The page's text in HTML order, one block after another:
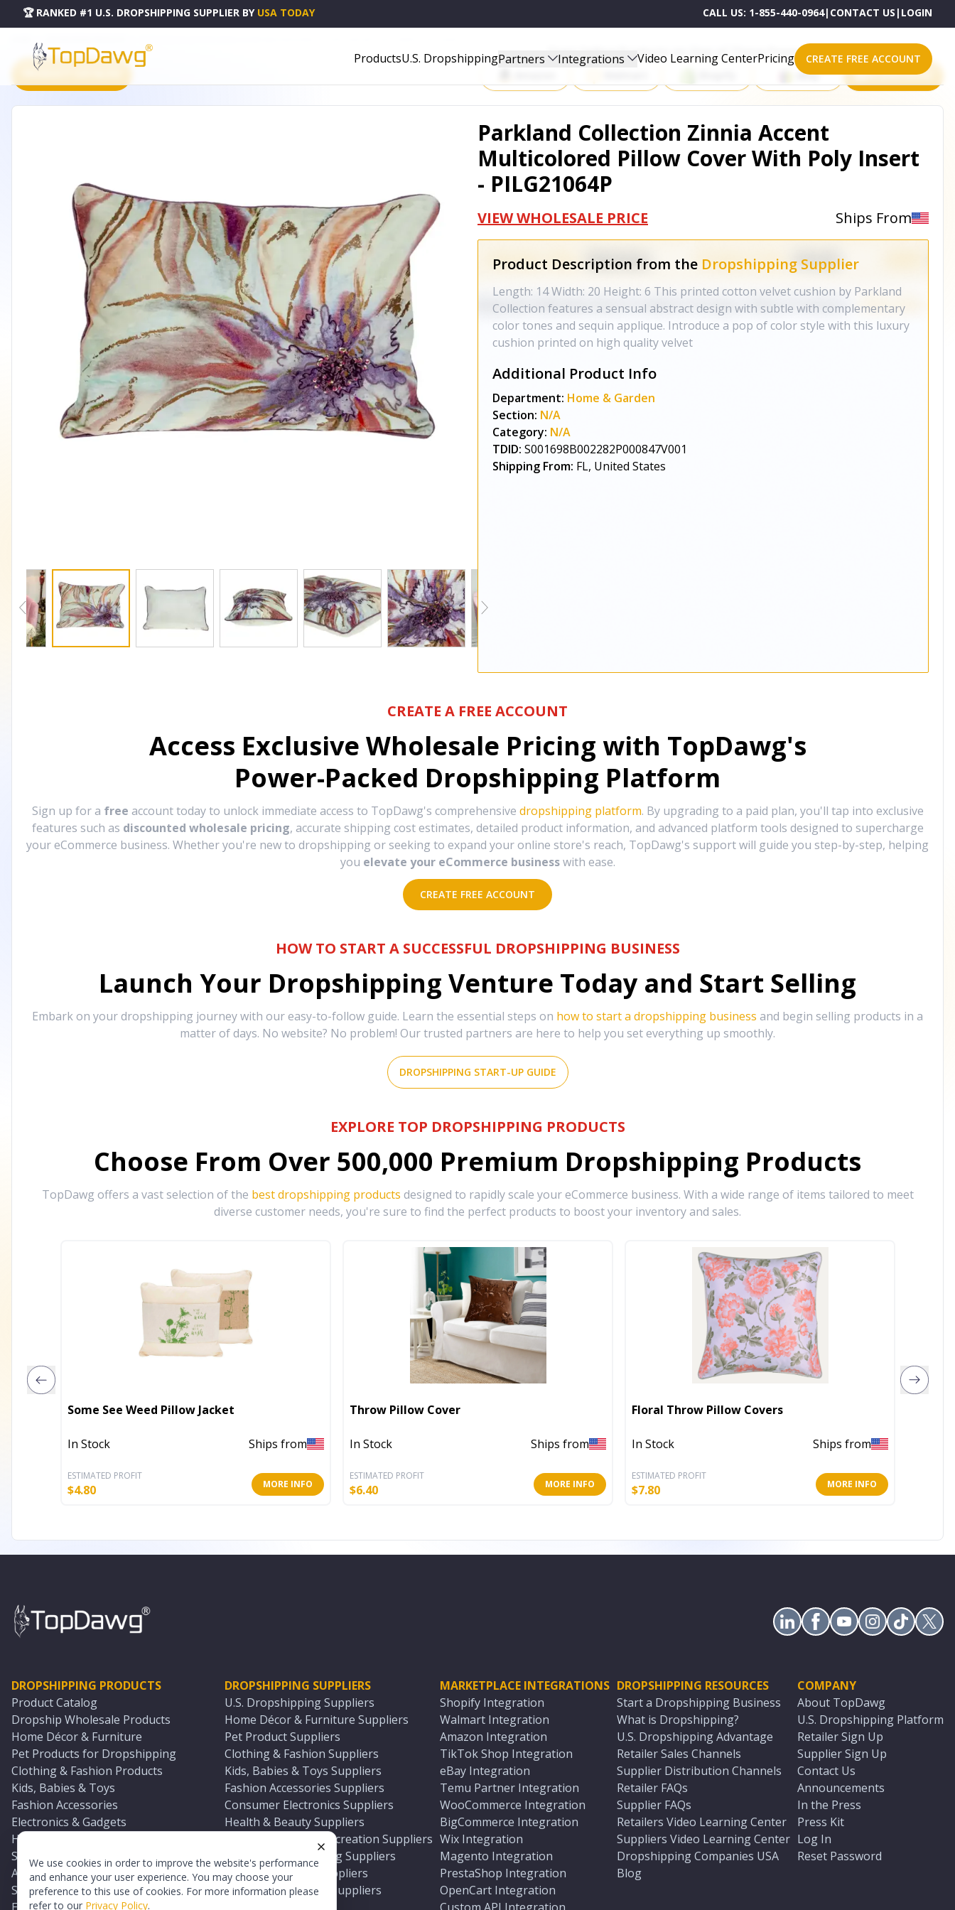
We use cookies in order to improve the website's performance
and enhance your user experience. You may choose your
preference to this use of cookies. For more information please
refer to our Privacy Policy.
🏆 RANKED #1 U.S. DROPSHIPPING SUPPLIER BY USA TODAY CALL US: 1-855-440-0964| CONTACT US | LOGIN
ProductsU.S. DropshippingPartners Integrations Video Learning CenterPricing CREATE FREE ACCOUNT
PRODUCT CATALOG
Start Selling Products on One of These Powerful Platforms
eBay All platforms
Parkland Collection Zinnia Accent
Multicolored Pillow Cover With Poly Insert
- PILG21064P
VIEW WHOLESALE PRICE Ships From
Product Description from the Dropshipping Supplier
Length: 14 Width: 20 Height: 6 This printed cotton velvet cushion by Parkland
Collection features a sensual abstract design with subtle with complementary
color tones and sequin applique. Introduce a pop of color style with this luxury
cushion printed on high quality velvet
Additional Product Info
Department: Home & Garden
Section: N/A
Category: N/A
TDID: S001698B002282P000847V001
Shipping From: FL, United States
CREATE A FREE ACCOUNT
Access Exclusive Wholesale Pricing with TopDawg's
Power-Packed Dropshipping Platform
Sign up for a free account today to unlock immediate access to TopDawg's comprehensive dropshipping platform. By upgrading to a paid plan, you'll tap into exclusive
features such as discounted wholesale pricing, accurate shipping cost estimates, detailed product information, and advanced platform tools designed to supercharge
your eCommerce business. Whether you're new to dropshipping or seeking to expand your online store's reach, TopDawg's support will guide you step-by-step, helping
you elevate your eCommerce business with ease.
CREATE FREE ACCOUNT
HOW TO START A SUCCESSFUL DROPSHIPPING BUSINESS
Launch Your Dropshipping Venture Today and Start Selling
Embark on your dropshipping journey with our easy-to-follow guide. Learn the essential steps on how to start a dropshipping business and begin selling products in a
matter of days. No website? No problem! Our trusted partners are here to help you set everything up smoothly.
DROPSHIPPING START-UP GUIDE
EXPLORE TOP DROPSHIPPING PRODUCTS
Choose From Over 500,000 Premium Dropshipping Products
TopDawg offers a vast selection of the best dropshipping products designed to rapidly scale your eCommerce business. With a wide range of items tailored to meet
diverse customer needs, you're sure to find the perfect products to boost your inventory and sales.
Some See Weed Pillow Jacket
In Stock Ships from
ESTIMATED PROFIT
$4.80 MORE INFO
Throw Pillow Cover
In Stock Ships from
ESTIMATED PROFIT
$6.40 MORE INFO
Floral Throw Pillow Covers
In Stock Ships from
ESTIMATED PROFIT
$7.80 MORE INFO
DROPSHIPPING PRODUCTS
Product Catalog
Dropship Wholesale Products
Home Décor & Furniture
Pet Products for Dropshipping
Clothing & Fashion Products
Kids, Babies & Toys
Fashion Accessories
Electronics & Gadgets
Health & Beauty Products
Sports & Outdoors
Automotive & Boating Supplies
Seasonal & Party Products
DROPSHIPPING SUPPLIERS
U.S. Dropshipping Suppliers
Home Décor & Furniture Suppliers
Pet Product Suppliers
Clothing & Fashion Suppliers
Kids, Babies & Toys Suppliers
Fashion Accessories Suppliers
Consumer Electronics Suppliers
Health & Beauty Suppliers
Sports & Outdoor Recreation Suppliers
Automotive & Boating Suppliers
Seasonal & Party Suppliers
Equestrian & Ranch Suppliers
MARKETPLACE INTEGRATIONS
Shopify Integration
Walmart Integration
Amazon Integration
TikTok Shop Integration
eBay Integration
Temu Partner Integration
WooCommerce Integration
BigCommerce Integration
Wix Integration
Magento Integration
PrestaShop Integration
OpenCart Integration
DROPSHIPPING RESOURCES
Start a Dropshipping Business
What is Dropshipping?
U.S. Dropshipping Advantage
Retailer Sales Channels
Supplier Distribution Channels
Retailer FAQs
Supplier FAQs
Retailers Video Learning Center
Suppliers Video Learning Center
Dropshipping Companies USA
Blog
COMPANY
About TopDawg
U.S. Dropshipping Platform
Retailer Sign Up
Supplier Sign Up
Contact Us
Announcements
In the Press
Press Kit
Log In
Reset Password